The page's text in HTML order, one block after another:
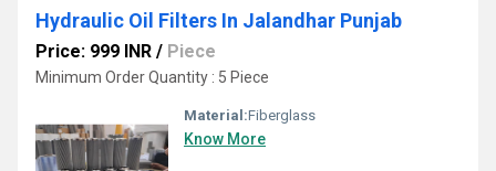
Hydraulic Oil Filters In Jalandhar Punjab
Price: 999 INR / Piece
Minimum Order Quantity : 5 Piece
Material:Fiberglass
Know More